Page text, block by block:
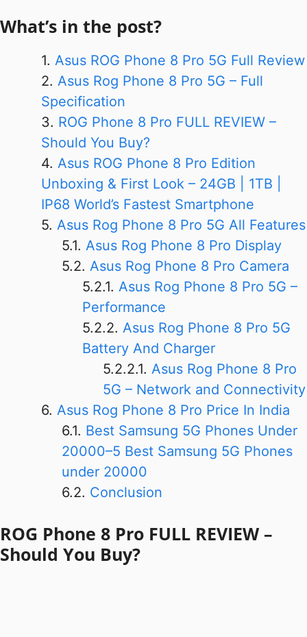
What’s in the post?
Asus ROG Phone 8 Pro 5G Full Review
Asus Rog Phone 8 Pro 5G – Full
Specification
ROG Phone 8 Pro FULL REVIEW –
Should You Buy?
Asus ROG Phone 8 Pro Edition
Unboxing & First Look – 24GB | 1TB |
IP68 World’s Fastest Smartphone
Asus Rog Phone 8 Pro 5G All Features
Asus Rog Phone 8 Pro Display
Asus Rog Phone 8 Pro Camera
Asus Rog Phone 8 Pro 5G –
Performance
Asus Rog Phone 8 Pro 5G
Battery And Charger
Asus Rog Phone 8 Pro
5G – Network and Connectivity
Asus Rog Phone 8 Pro Price In India
Best Samsung 5G Phones Under
20000–5 Best Samsung 5G Phones
under 20000
Conclusion
ROG Phone 8 Pro FULL REVIEW –
Should You Buy?